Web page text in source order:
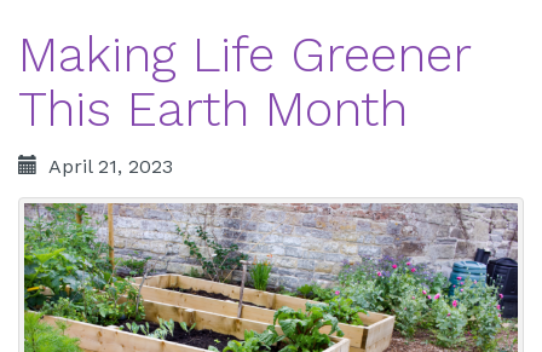
Making Life Greener
This Earth Month
April 21, 2023